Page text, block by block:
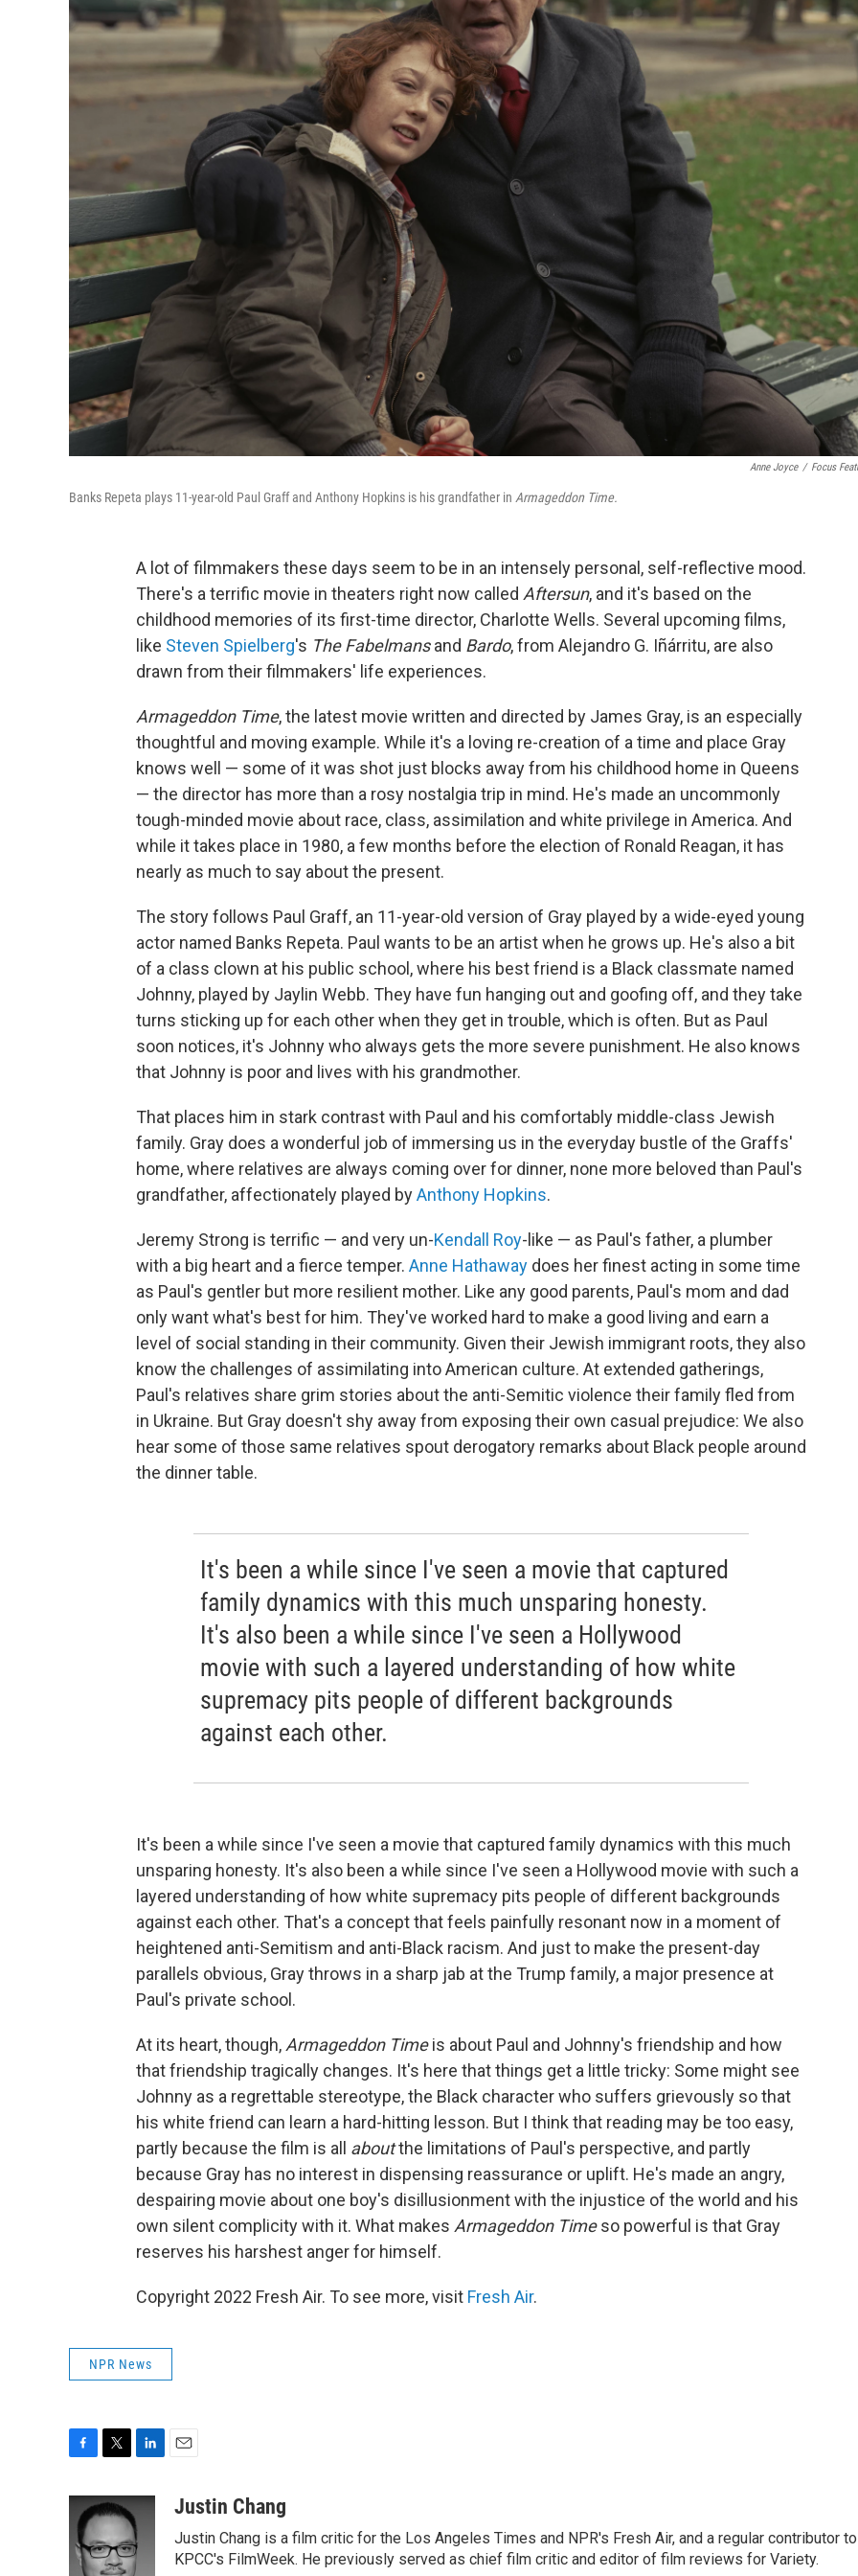
Anne Joyce / Focus
Banks Repeta plays 11-year-old Paul Graff and Anthony Hopkins is his grandfather in Armageddon Time.
A lot of filmmakers these days seem to be in an intensely personal, self-reflective mood.
There's a terrific movie in theaters right now called Aftersun, and it's based on the
childhood memories of its first-time director, Charlotte Wells. Several upcoming films,
like Steven Spielberg's The Fabelmansand Bardo, from Alejandro G. Iñárritu, are also
drawn from their filmmakers' life experiences.
Armageddon Time, the latest movie written and directed by James Gray, is an especially
thoughtful and moving example. While it's a loving re-creation of a time and place Gray
knows well — some of it was shot just blocks away from his childhood home in Queens
— the director has more than a rosy nostalgia trip in mind. He's made an uncommonly
tough-minded movie about race, class, assimilation and white privilege in America. And
while it takes place in 1980, a few months before the election of Ronald Reagan, it has
nearly as much to say about the present.
The story follows Paul Graff, an 11-year-old version of Gray played by a wide-eyed young
actor named Banks Repeta. Paul wants to be an artist when he grows up. He's also a bit
of a class clown at his public school, where his best friend is a Black classmate named
Johnny, played by Jaylin Webb. They have fun hanging out and goofing off, and they take
turns sticking up for each other when they get in trouble, which is often. But as Paul
soon notices, it's Johnny who always gets the more severe punishment. He also knows
that Johnny is poor and lives with his grandmother.
That places him in stark contrast with Paul and his comfortably middle-class Jewish
family. Gray does a wonderful job of immersing us in the everyday bustle of the Graffs'
home, where relatives are always coming over for dinner, none more beloved than Paul's
grandfather, affectionately played byAnthony Hopkins.
Jeremy Strong is terrific — and very un-Kendall Roy-like — as Paul's father, a plumber
with a big heart and a fierce temper. Anne Hathaway does her finest acting in some time
as Paul's gentler but more resilient mother. Like any good parents, Paul's mom and dad
only want what's best for him. They've worked hard to make a good living and earn a
level of social standing in their community. Given their Jewish immigrant roots, they also
know the challenges of assimilating into American culture. At extended gatherings,
Paul's relatives share grim stories about the anti-Semitic violence their family fled from
in Ukraine. But Gray doesn't shy away from exposing their own casual prejudice: We also
hear some of those same relatives spout derogatory remarks about Black people around
the dinner table.
It's been a while since I've seen a movie that captured
family dynamics with this much unsparing honesty.
It's also been a while since I've seen a Hollywood
movie with such a layered understanding of how white
supremacy pits people of different backgrounds
against each other.
It's been a while since I've seen a movie that captured family dynamics with this much
unsparing honesty. It's also been a while since I've seen a Hollywood movie with such a
layered understanding of how white supremacy pits people of different backgrounds
against each other. That's a concept that feels painfully resonant now in a moment of
heightened anti-Semitism and anti-Black racism. And just to make the present-day
parallels obvious, Gray throws in a sharp jab at the Trump family, a major presence at
Paul's private school.
At its heart, though, Armageddon Timeis about Paul and Johnny's friendship and how
that friendship tragically changes. It's here that things get a little tricky: Some might see
Johnny as a regrettable stereotype, the Black character who suffers grievously so that
his white friend can learn a hard-hitting lesson. But I think that reading may be too easy,
partly because the film is all aboutthe limitations of Paul's perspective, and partly
because Gray has no interest in dispensing reassurance or uplift. He's made an angry,
despairing movie about one boy's disillusionment with the injustice of the world and his
own silent complicity with it. What makes Armageddon Timeso powerful is that Gray
reserves his harshest anger for himself.
Copyright 2022 Fresh Air. To see more, visit Fresh Air.
NPR News
c
b
o
i
t
t
e
n
k
e
d
aJustin Chang
Justin Chang is a film critic for the Los Angeles Times and NPR's Fresh Air, and a regular contributor to
KPCC's FilmWeek. He previously served as chief film critic and editor of film reviews for Variety.